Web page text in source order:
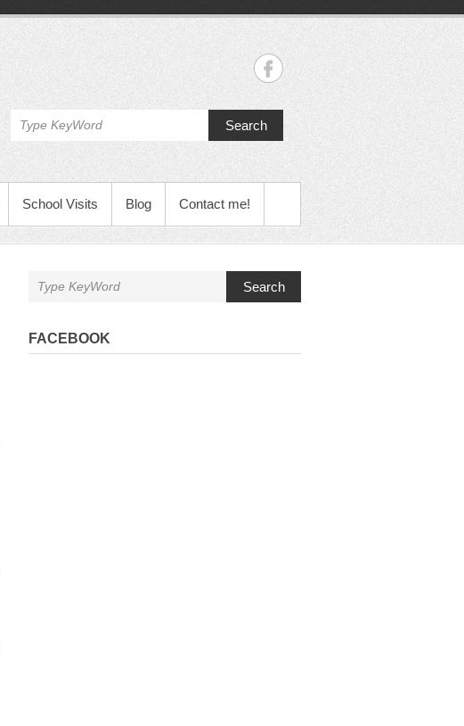
Search
School Visits Blog Contact me!
Search
FACEBOOK